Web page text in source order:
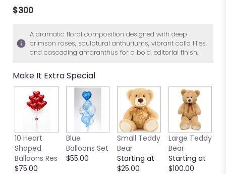
$300
A dramatic floral composition designed with deep
crimson roses, sculptural anthuriums, vibrant calla lilies,
and cascading amaranthus for a bold, editorial finish.
Make It Extra Special
10 Heart
Shaped
Balloons Res
$75.00
Blue
Balloons Set
$55.00
Small Teddy
Bear
Starting at
$25.00
Large Teddy
Bear
Starting at
$100.00